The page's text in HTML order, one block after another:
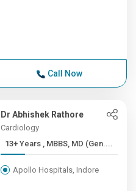
Call Now
Dr Abhishek Rathore
Cardiology
13+ Years , MBBS, MD (Gen....
Apollo Hospitals, Indore